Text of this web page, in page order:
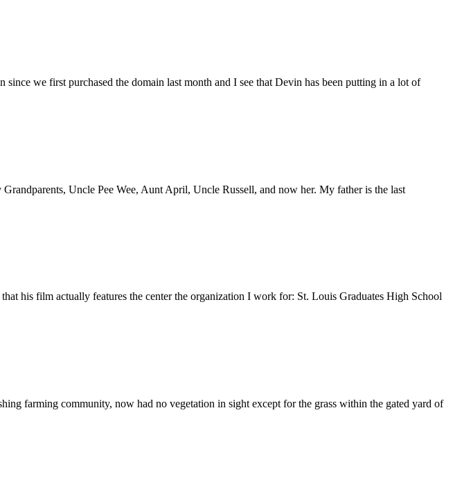
we first purchased the domain last month and I see that Devin has been putting in a lot of
Uncle Pee Wee, Aunt April, Uncle Russell, and now her. My father is the last
his film actually features the center the organization I work for: St. Louis Graduates High School
farming community, now had no vegetation in sight except for the grass within the gated yard of